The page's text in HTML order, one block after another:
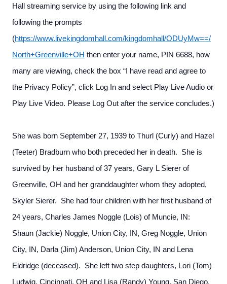
Hall streaming service by using the following link and
following the prompts
(https://www.livekingdomhall.com/kingdomhall/ODUyMw==/
North+Greenville+OH then enter your name, PIN 6688, how
many are viewing, check the box “I have read and agree to
the Privacy Policy”, click Log In and select Play Live Audio or
Play Live Video. Please Log Out after the service concludes.)
She was born September 27, 1939 to Thurl (Curly) and Hazel
(Teeter) Bradburn who both preceded her in death. She is
survived by her husband of 37 years, Gary L Sierer of
Greenville, OH and her granddaughter whom they adopted,
Skyler Sierer. She had four children with her first husband of
24 years, Charles James Noggle (Lois) of Muncie, IN:
Shaun (Jackie) Noggle, Union City, IN, Greg Noggle, Union
City, IN, Darla (Jim) Anderson, Union City, IN and Lena
Eldridge (deceased). She left two step daughters, Lori (Tom)
Ludwig, Cincinnati, OH and Lisa (Randy) Young, San Diego,